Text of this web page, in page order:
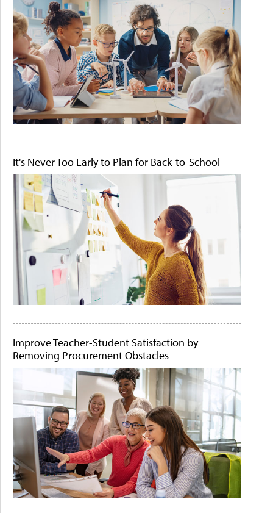
It's Never Too Early to Plan for Back-to-School
Improve Teacher-Student Satisfaction by
Removing Procurement Obstacles